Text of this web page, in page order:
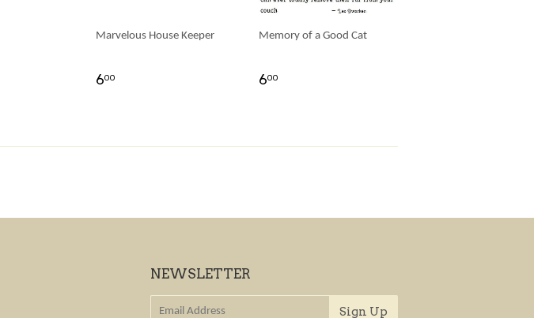
Marvelous House Keeper
600
Memory of a Good Cat
600
NEWSLETTER